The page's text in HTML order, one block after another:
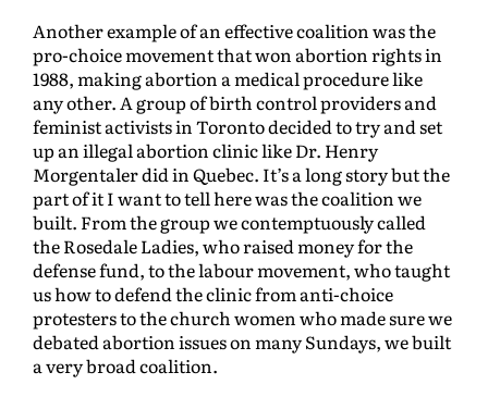
Another example of an effective coalition was the
pro-choice movement that won abortion rights in
1988, making abortion a medical procedure like
any other. A group of birth control providers and
feminist activists in Toronto decided to try and set
up an illegal abortion clinic like Dr. Henry
Morgentaler did in Quebec. It’s a long story but the
part of it I want to tell here was the coalition we
built. From the group we contemptuously called
the Rosedale Ladies, who raised money for the
defense fund, to the labour movement, who taught
us how to defend the clinic from anti-choice
protesters to the church women who made sure we
debated abortion issues on many Sundays, we built
a very broad coalition.